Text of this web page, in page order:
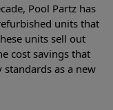
Pool Partz has
units that
units sell out
cost savings that
as a new